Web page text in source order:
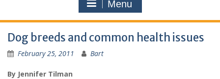
Menu
Dog breeds and common health issues
February 25, 2011 Bart
By Jennifer Tilman